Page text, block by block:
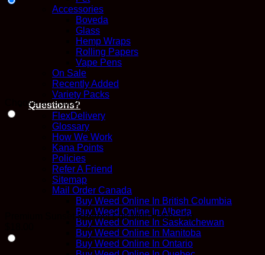
Accessories
Boveda
Glass
Hemp Wraps
Rolling Papers
Vape Pens
On Sale
Recently Added
Variety Packs
Questions?
FlexDelivery
Glossary
How We Work
Kana Points
Policies
Refer A Friend
Sitemap
Mail Order Canada
Buy Weed Online In British Columbia
Buy Weed Online In Alberta
Buy Weed Online In Saskatchewan
Buy Weed Online In Manitoba
Buy Weed Online In Ontario
Choose an option
Premium Sunset Sherbet Full Melt Hash – 1g